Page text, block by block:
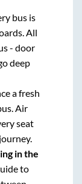
bus is
All
- door
deep
a fresh
Air
seat
in the
to